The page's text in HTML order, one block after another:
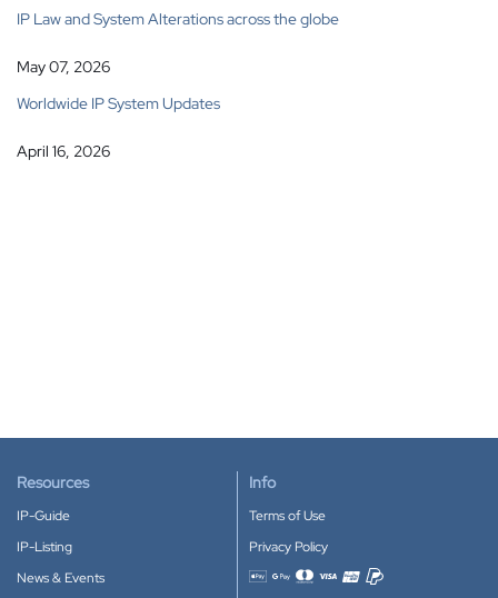
IP Law and System Alterations across the globe
May 07, 2026
Worldwide IP System Updates
April 16, 2026
Resources
IP-Guide
IP-Listing
News & Events
Info
Terms of Use
Privacy Policy
Accepted payment methods